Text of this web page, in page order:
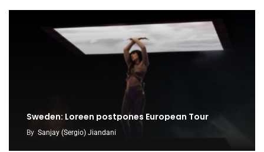
Sweden: Loreen postpones European Tour
By Sanjay (Sergio) Jiandani